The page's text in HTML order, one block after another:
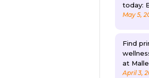
today:
May 5,
Find
at
April 3,